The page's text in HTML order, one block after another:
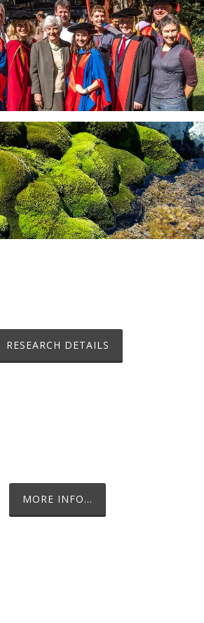
RESEARCH DETAILS
MORE INFO...